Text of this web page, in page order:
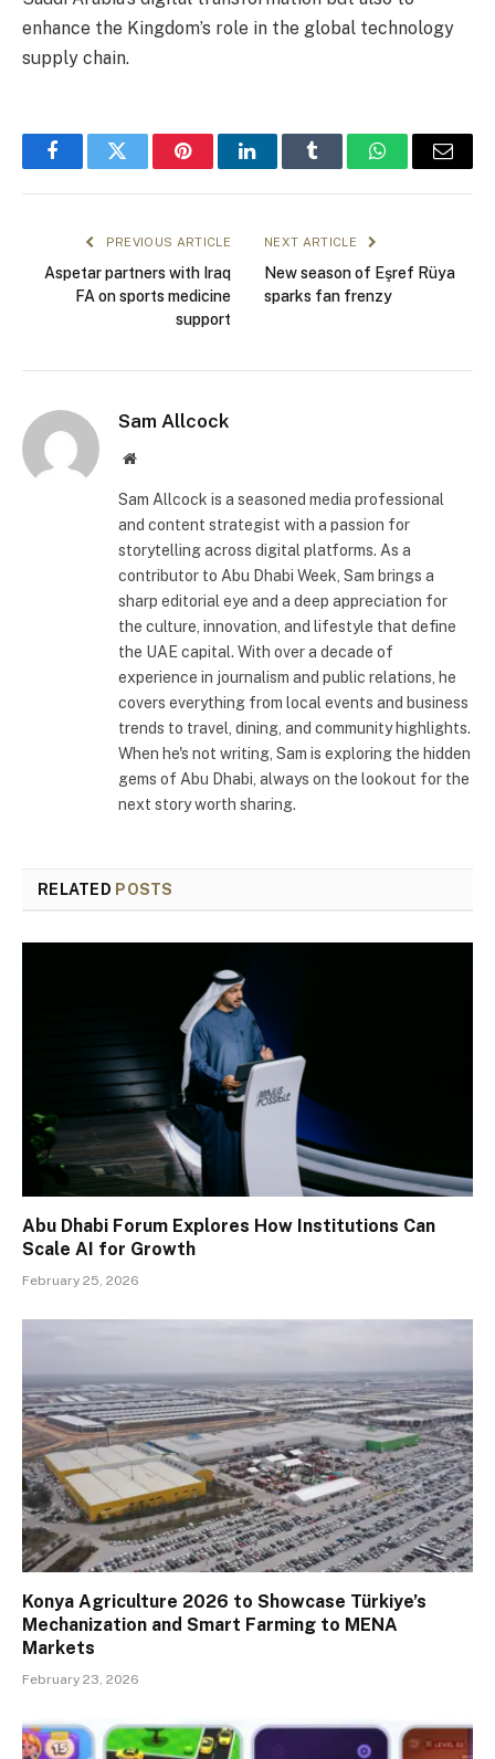
enhance the Kingdom’s role in the global technology
supply chain.
FacebookTwitter PinterestLinkedInTumblr WhatsAppEmail
PREVIOUS ARTICLE
Aspetar partners with Iraq
FA on sports medicine
support
NEXT ARTICLE
New season of Eşref Rüya
sparks fan frenzy
Sam Allcock
Website
Sam Allcock is a seasoned media professional
and content strategist with a passion for
storytelling across digital platforms. As a
contributor to Abu Dhabi Week, Sam brings a
sharp editorial eye and a deep appreciation for
the culture, innovation, and lifestyle that define
the UAE capital. With over a decade of
experience in journalism and public relations, he
covers everything from local events and business
trends to travel, dining, and community highlights.
When he's not writing, Sam is exploring the hidden
gems of Abu Dhabi, always on the lookout for the
next story worth sharing.
RELATED POSTS
Abu Dhabi Forum Explores How Institutions Can
Scale AI for Growth
February 25, 2026
Konya Agriculture 2026 to Showcase Türkiye’s
Mechanization and Smart Farming to MENA
Markets
February 23, 2026